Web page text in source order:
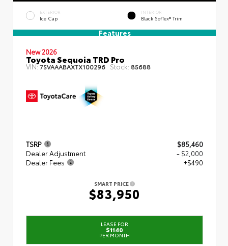
EXTERIOR
Ice Cap
INTERIOR
Black SofTex® Trim
Features
New 2026
Toyota Sequoia TRD Pro
VIN:7SVAAABAXTX100296 Stock: 85688
TSRP
$85,460
Dealer Adjustment
- $2,000
Dealer Fees
+$490
SMART PRICE
$83,950
LEASE FOR
$1140
PER MONTH